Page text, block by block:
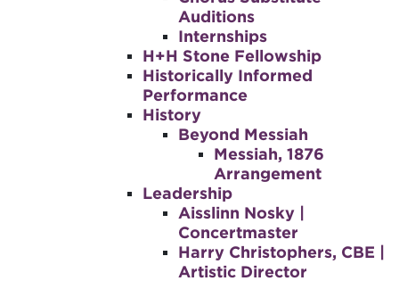
Auditions
Internships
H+H Stone Fellowship
Historically Informed
Performance
History
Beyond Messiah
Messiah, 1876
Arrangement
Leadership
Aisslinn Nosky |
Concertmaster
Harry Christophers, CBE |
Artistic Director